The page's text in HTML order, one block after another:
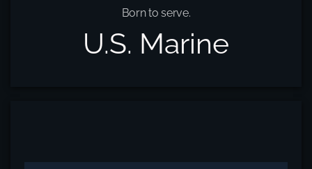
Born to serve.
U.S. Marine